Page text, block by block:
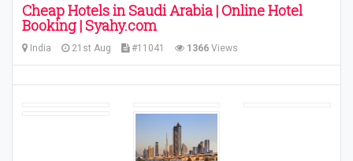
Cheap Hotels in Saudi Arabia | Online Hotel
Booking | Syahy.com
India 21st Aug #11041 1366 Views